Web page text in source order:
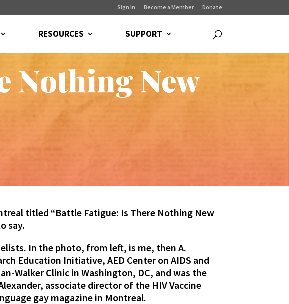
Sign In Become a Member Donate
RESOURCES SUPPORT
Nothing New
titled “Battle Fatigue: Is There Nothing New
say.
In the photo, from left, is me, then A.
Education Initiative, AED Center on AIDS and
Walker Clinic in Washington, DC, and was the
associate director of the HIV Vaccine
gay magazine in Montreal.